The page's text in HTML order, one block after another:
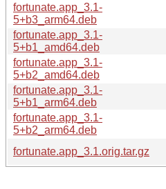
fortunate.app_3.1-
5+b3_arm64.deb
fortunate.app_3.1-
5+b1_amd64.deb
fortunate.app_3.1-
5+b2_amd64.deb
fortunate.app_3.1-
5+b1_arm64.deb
fortunate.app_3.1-
5+b2_arm64.deb
fortunate.app_3.1.orig.tar.gz